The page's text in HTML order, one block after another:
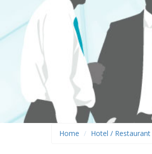
Home Hotel / Restaurant